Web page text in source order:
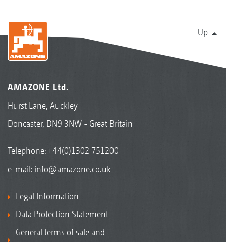
Up
AMAZONE Ltd.
Hurst Lane, Auckley
Doncaster, DN9 3NW - Great Britain
Telephone:+44(0)1302 751200
e-mail: info@amazone.co.uk
Legal Information
Data Protection Statement
General terms of sale and